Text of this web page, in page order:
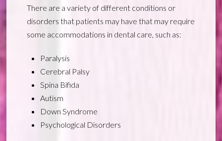
There are a variety of different conditions or
disorders that patients may have that may require
some accommodations in dental care, such as:
Paralysis
Cerebral Palsy
Spina Bifida
Autism
Down Syndrome
Psychological Disorders